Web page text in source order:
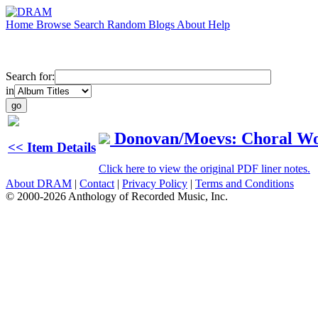
Home Browse Search Random Blogs About Help
Search for:
in
<< Item Details Donovan/Moevs: Choral
Click here to view the original PDF liner notes.
About DRAM | Contact | Privacy Policy | Terms and Conditions
© 2000-2026 Anthology of Recorded Music, Inc.